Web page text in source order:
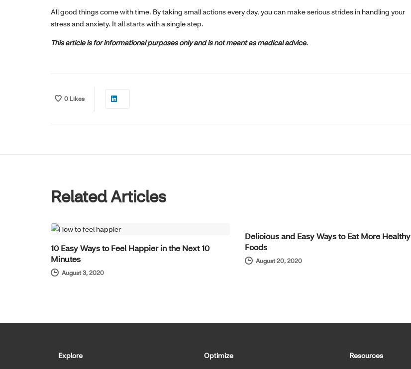
All good things come with time. By taking small actions every day, you can make serious strides in handling your
stress and anxiety. It all starts with a single step.
This article is for informational purposes only and is not meant as medical advice.
0 Likes
Related Articles
10 Easy Ways to Feel Happier in the Next 10
Minutes
August 3, 2020
Delicious and Easy Ways to Eat More Healthy
Foods
August 20, 2020
Explore Optimize Resources